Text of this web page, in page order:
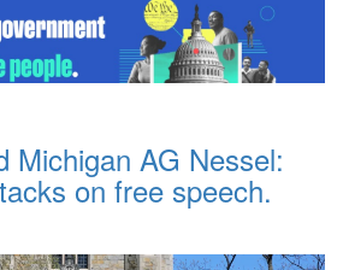
Michigan AG Nessel:
on free speech.